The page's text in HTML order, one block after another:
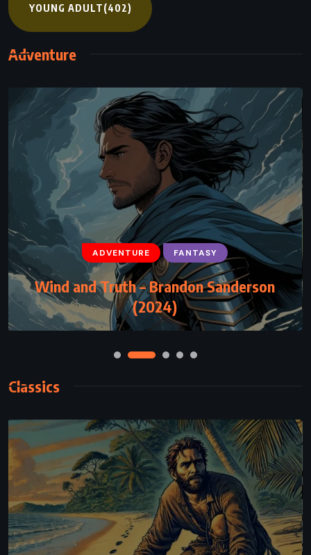
YOUNG ADULT(402)
Adventure
ADVENTURE FANTASY
Wind and Truth – Brandon Sanderson
(2024)
ADVENTURE FANTASY YOUNG ADULT
Eragon – Christopher Paolini (2002)
Classics